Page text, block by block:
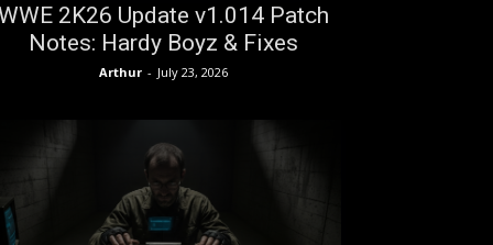
2K26 Update v1.014 Patch
Notes: Hardy Boyz & Fixes
Arthur - July 23, 2026